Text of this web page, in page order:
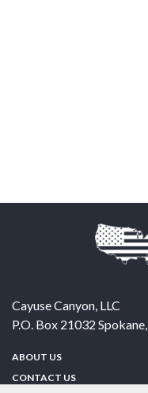
Cayuse Canyon, LLC
P.O. Box 21032 Spokane,
ABOUT US
CONTACT US